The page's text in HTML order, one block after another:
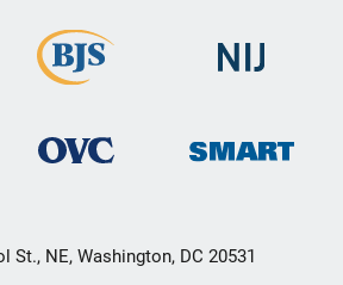
St., NE, Washington, DC 20531